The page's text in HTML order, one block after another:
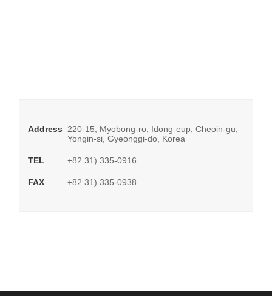
Address
220-15, Myobong-ro, Idong-eup, Cheoin-gu,
Yongin-si, Gyeonggi-do, Korea
TEL +82 31) 335-0916
FAX +82 31) 335-0938